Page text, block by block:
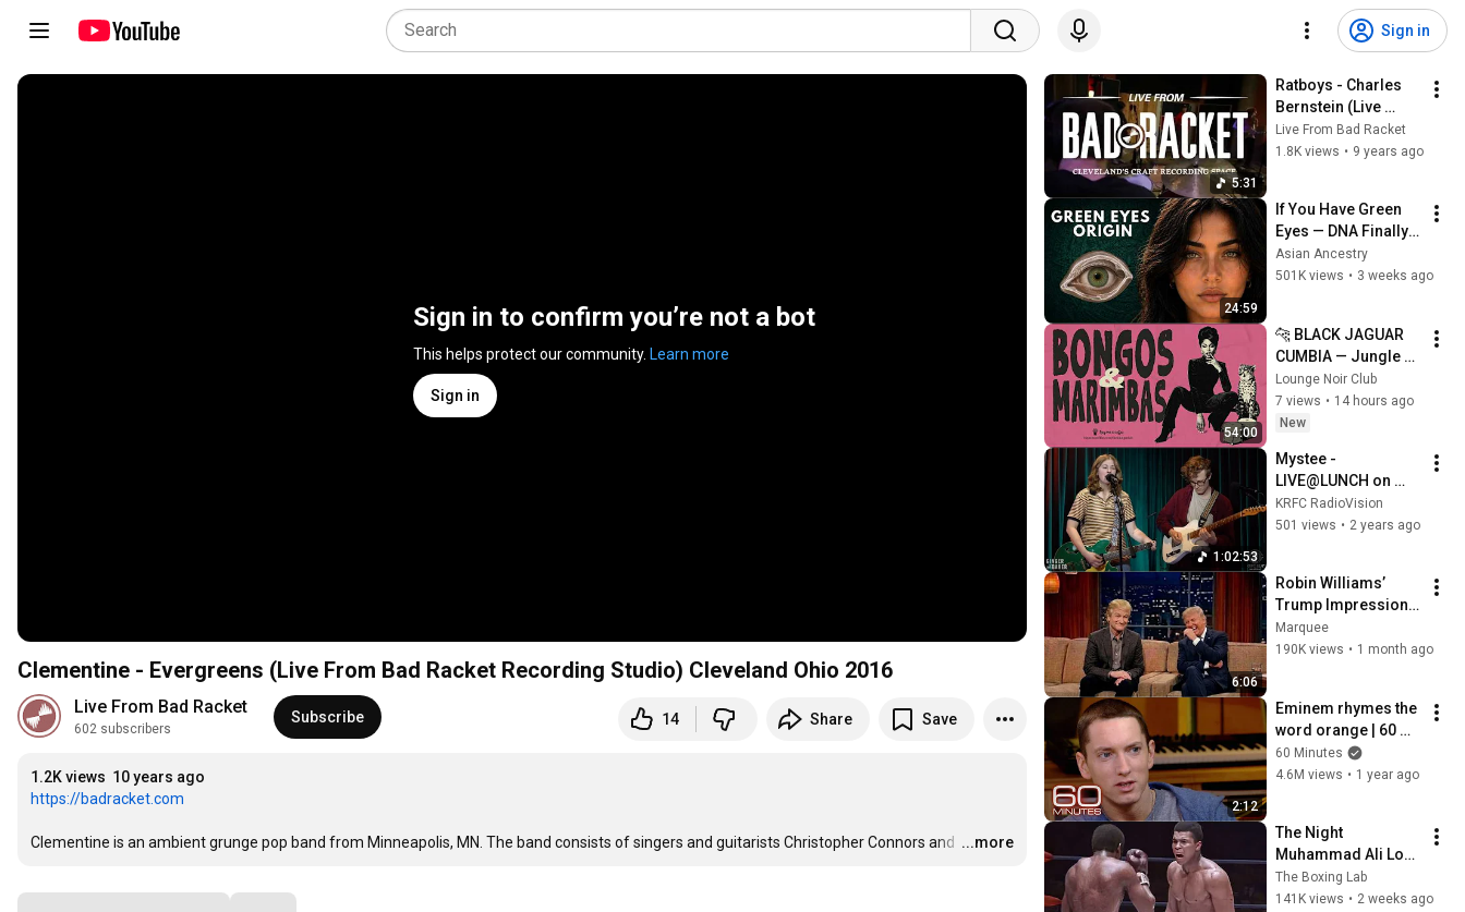
Sign in
Sign in to confirm you’re not a bot
This helps protect our community. Learn more
Sign in
Clementine - Evergreens (Live From Bad Racket Recording Studio) Cleveland Ohio 2016
Live From Bad Racket
602 subscribers
Subscribe 14 Share Save
1.2K views 10 years ago
https://badracket.com
Clementine is an ambient grunge pop band from Minneapolis, MN. The band consists of singers and guitarists Christopher Connors and …
...more
5:31
Ratboys - Charles
Bernstein (Live
From Bad Racket
Recording Studio)
Live From Bad Racket
1.8K views • 9 years ago
24:59
If You Have Green
Eyes — DNA Finally
Revealed Where
They Really Come
Asian Ancestry
501K views • 3 weeks ago
54:00
🐆 BLACK JAGUAR
CUMBIA — Jungle
Noir Sessions | The
Lounge Club
Lounge Noir Club
7 views • 14 hours ago
New
1:02:53
Mystee -
LIVE@LUNCH on
KRFC RadioVision
KRFC RadioVision
501 views • 2 years ago
6:06
Robin Williams’
Trump Impression
That Left the ENTIRE
AUDIENCE
Marquee
190K views • 1 month ago
2:12
Eminem rhymes the
word orange | 60
Minutes Archive
60 Minutes
4.6M views • 1 year ago
The Night
Muhammad Ali Lost
His Mind
The Boxing Lab
141K views • 2 weeks ago